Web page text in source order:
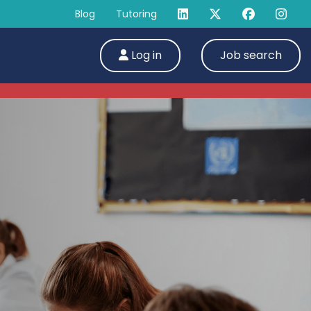
Blog Tutoring
Log in Job search